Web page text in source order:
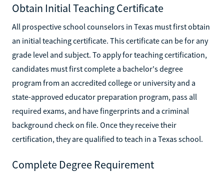
Obtain Initial Teaching Certificate
All prospective school counselors in Texas must first obtain
an initial teaching certificate. This certificate can be for any
grade level and subject. To apply for teaching certification,
candidates must first complete a bachelor's degree
program from an accredited college or university and a
state-approved educator preparation program, pass all
required exams, and have fingerprints and a criminal
background check on file. Once they receive their
certification, they are qualified to teach in a Texas school.
Complete Degree Requirement